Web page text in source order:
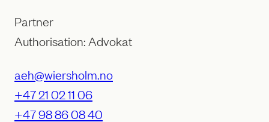
Partner
Authorisation: Advokat
aeh@wiersholm.no
+47 21 02 11 06
+47 98 86 08 40